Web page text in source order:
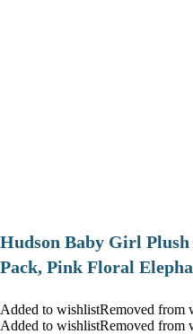
Hudson Baby Girl
Pack, Pink Floral
Added to wishlistRemoved from
Added to wishlistRemoved from